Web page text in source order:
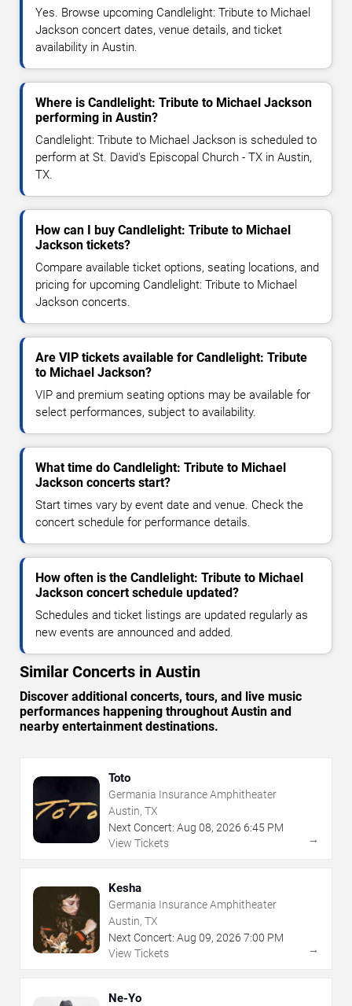
Yes. Browse upcoming Candlelight: Tribute to Michael
Jackson concert dates, venue details, and ticket
availability in Austin.
Where is Candlelight: Tribute to Michael Jackson
performing in Austin?
Candlelight: Tribute to Michael Jackson is scheduled to
perform at St. David's Episcopal Church - TX in Austin,
TX.
How can I buy Candlelight: Tribute to Michael
Jackson tickets?
Compare available ticket options, seating locations, and
pricing for upcoming Candlelight: Tribute to Michael
Jackson concerts.
Are VIP tickets available for Candlelight: Tribute
to Michael Jackson?
VIP and premium seating options may be available for
select performances, subject to availability.
What time do Candlelight: Tribute to Michael
Jackson concerts start?
Start times vary by event date and venue. Check the
concert schedule for performance details.
How often is the Candlelight: Tribute to Michael
Jackson concert schedule updated?
Schedules and ticket listings are updated regularly as
new events are announced and added.
Similar Concerts in Austin
Discover additional concerts, tours, and live music
performances happening throughout Austin and
nearby entertainment destinations.
Toto
Germania Insurance Amphitheater
Austin, TX
Next Concert: Aug 08, 2026 6:45 PM
View Tickets
→
Kesha
Germania Insurance Amphitheater
Austin, TX
Next Concert: Aug 09, 2026 7:00 PM
View Tickets
→
Ne-Yo